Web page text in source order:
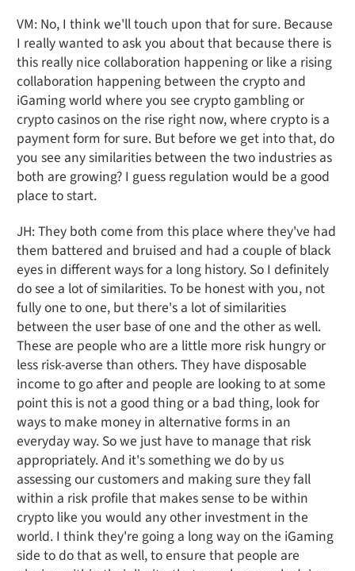
VM: No, I think we'll touch upon that for sure. Because
I really wanted to ask you about that because there is
this really nice collaboration happening or like a rising
collaboration happening between the crypto and
iGaming world where you see crypto gambling or
crypto casinos on the rise right now, where crypto is a
payment form for sure. But before we get into that, do
you see any similarities between the two industries as
both are growing? I guess regulation would be a good
place to start.
JH: They both come from this place where they've had
them battered and bruised and had a couple of black
eyes in different ways for a long history. So I definitely
do see a lot of similarities. To be honest with you, not
fully one to one, but there's a lot of similarities
between the user base of one and the other as well.
These are people who are a little more risk hungry or
less risk-averse than others. They have disposable
income to go after and people are looking to at some
point this is not a good thing or a bad thing, look for
ways to make money in alternative forms in an
everyday way. So we just have to manage that risk
appropriately. And it's something we do by us
assessing our customers and making sure they fall
within a risk profile that makes sense to be within
crypto like you would any other investment in the
world. I think they're going a long way on the iGaming
side to do that as well, to ensure that people are